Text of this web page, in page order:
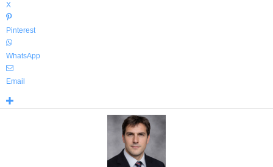
X
Pinterest
WhatsApp
Email